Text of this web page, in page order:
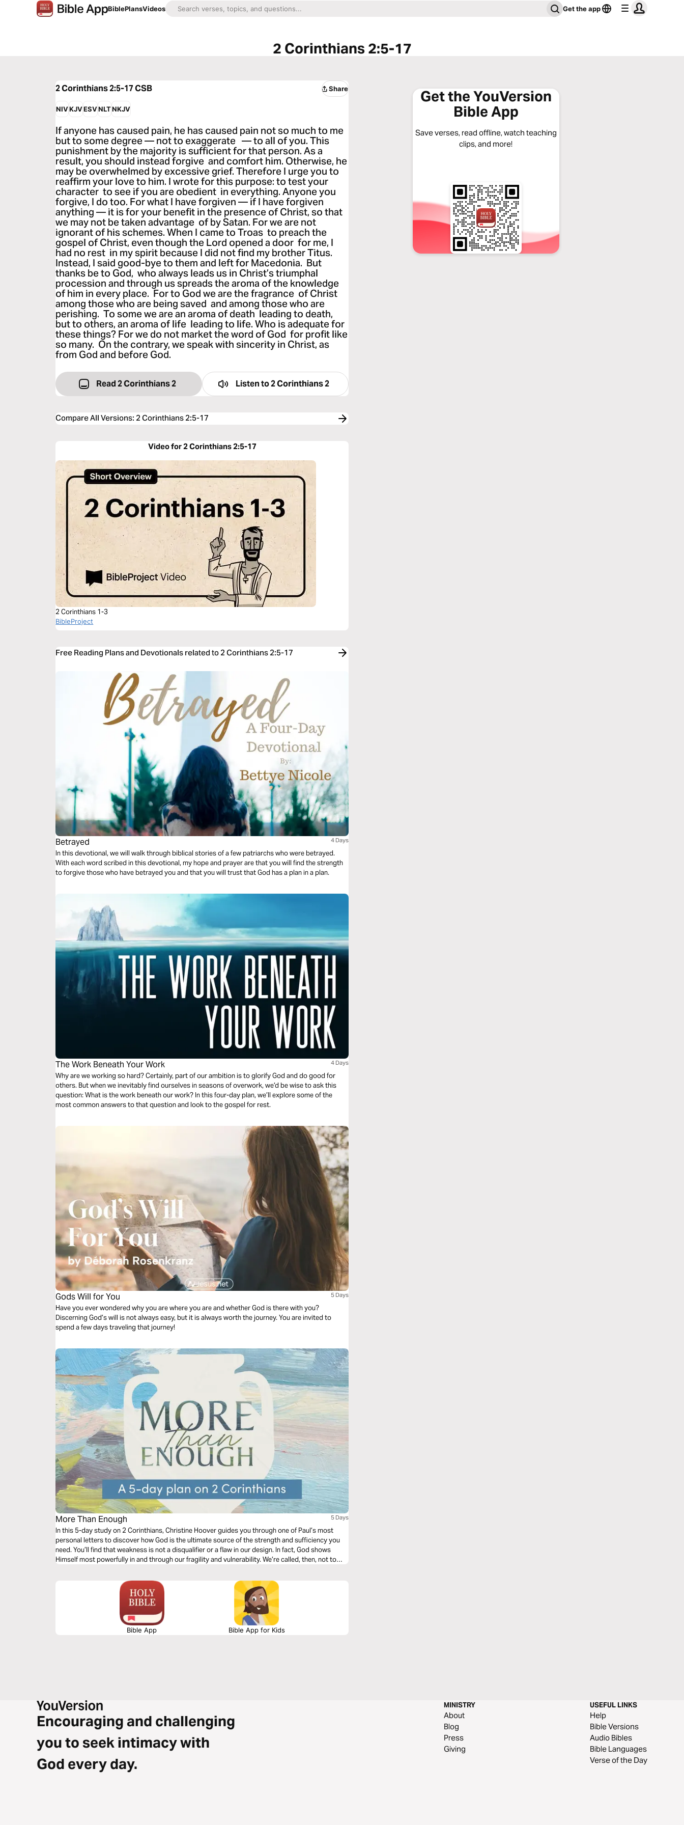
BiblePlansVideos Get the app
2 Corinthians 2:5-17
2 Corinthians 2:5-17 CSB Share
NIVKJVESVNLTNKJV
If anyone has caused pain, he has caused pain not so much to me
but to some degree — not to exaggerate — to all of you. This
punishment by the majority is sufficient for that person. As a
result, you should instead forgive and comfort him. Otherwise, he
may be overwhelmed by excessive grief. Therefore I urge you to
reaffirm your love to him. I wrote for this purpose: to test your
character to see if you are obedient in everything. Anyone you
forgive, I do too. For what I have forgiven — if I have forgiven
anything — it is for your benefit in the presence of Christ, so that
we may not be taken advantage of by Satan. For we are not
ignorant of his schemes. When I came to Troas to preach the
gospel of Christ, even though the Lord opened a door for me, I
had no rest in my spirit because I did not find my brother Titus.
Instead, I said good-bye to them and left for Macedonia. But
thanks be to God, who always leads us in Christ’s triumphal
procession and through us spreads the aroma of the knowledge
of him in every place. For to God we are the fragrance of Christ
among those who are being saved and among those who are
perishing. To some we are an aroma of death leading to death,
but to others, an aroma of life leading to life. Who is adequate for
these things? For we do not market the word of God for profit like
so many. On the contrary, we speak with sincerity in Christ, as
from God and before God.
Read 2 Corinthians 2 Listen to2 Corinthians 2
Compare All Versions: 2 Corinthians 2:5-17
Video for 2 Corinthians 2:5-17
2 Corinthians 1-3
BibleProject
Free Reading Plans and Devotionals related to 2 Corinthians 2:5-17
Betrayed 4 Days
In this devotional, we will walk through biblical stories of a few patriarchs who were betrayed.
With each word scribed in this devotional, my hope and prayer are that you will find the strength
to forgive those who have betrayed you and that you will trust that God has a plan in a plan.
The Work Beneath Your Work 4 Days
Why are we working so hard? Certainly, part of our ambition is to glorify God and do good for
others. But when we inevitably find ourselves in seasons of overwork, we’d be wise to ask this
question: What is the work beneath our work? In this four-day plan, we’ll explore some of the
most common answers to that question and look to the gospel for rest.
Gods Will for You 5 Days
Have you ever wondered why you are where you are and whether God is there with you?
Discerning God’s will is not always easy, but it is always worth the journey. You are invited to
spend a few days traveling that journey!
More Than Enough 5 Days
In this 5-day study on 2 Corinthians, Christine Hoover guides you through one of Paul’s most
personal letters to discover how God is the ultimate source of the strength and sufficiency you
need. You’ll find that weakness is not a disqualifier or a flaw in our design. In fact, God shows
Himself most powerfully in and through our fragility and vulnerability. We’re called, then, not to
Bible App Bible App for Kids
Get the YouVersion
Bible App
Save verses, read offline, watch teaching
clips, and more!
Encouraging and challenging
you to seek intimacy with
God every day.
MINISTRY
About
Blog
Press
Giving
USEFUL LINKS
Help
Bible Versions
Audio Bibles
Bible Languages
Verse of the Day